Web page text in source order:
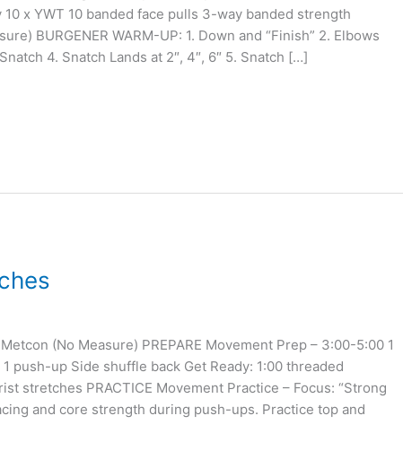
x YWT 10 banded face pulls 3-way banded strength
BURGENER WARM-UP: 1. Down and “Finish” 2. Elbows
4. Snatch Lands at 2″, 4″, 6″ 5. Snatch […]
(No Measure) PREPARE Movement Prep – 3:00-5:00 1
push-up Side shuffle back Get Ready: 1:00 threaded
stretches PRACTICE Movement Practice – Focus: “Strong
and core strength during push-ups. Practice top and